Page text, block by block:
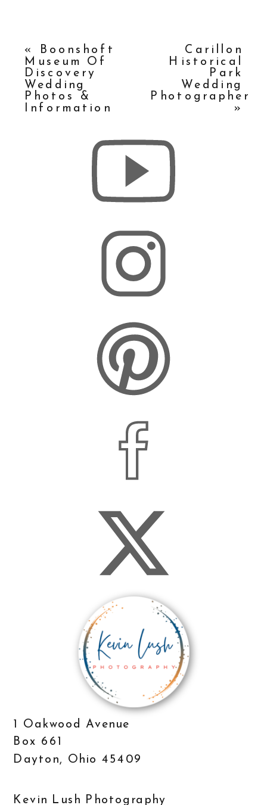
«
Boonshoft
Museum Of
Discovery
Wedding
Photos &
Information
Carillon
Historical
Park
Wedding
Photographer
»
1 Oakwood Avenue
Box 661
Dayton, Ohio 45409
Kevin Lush Photography